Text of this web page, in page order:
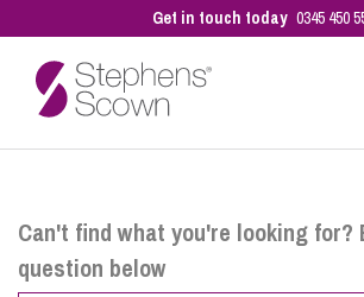
Get in touch today 0345 450
Personal
Can't find what you're looking for?
question below